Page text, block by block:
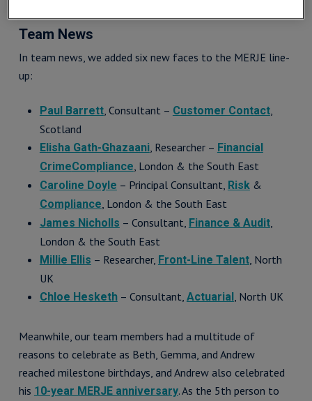
Team News
In team news, we added six new faces to the MERJE line-
up:
Paul Barrett, Consultant – Customer Contact,
Scotland
Elisha Gath-Ghazaani, Researcher – Financial
CrimeCompliance , London & the South East
Caroline Doyle – Principal Consultant, Risk&
Compliance , London & the South East
James Nicholls – Consultant, Finance & Audit,
London & the South East
Millie Ellis – Researcher, Front-Line Talent, North
UK
Chloe Hesketh– Consultant, Actuarial, North UK
Meanwhile, our team members had a multitude of
reasons to celebrate as Beth, Gemma, and Andrew
reached milestone birthdays, and Andrew also celebrated
his 10-year MERJE anniversary. As the 5th person to